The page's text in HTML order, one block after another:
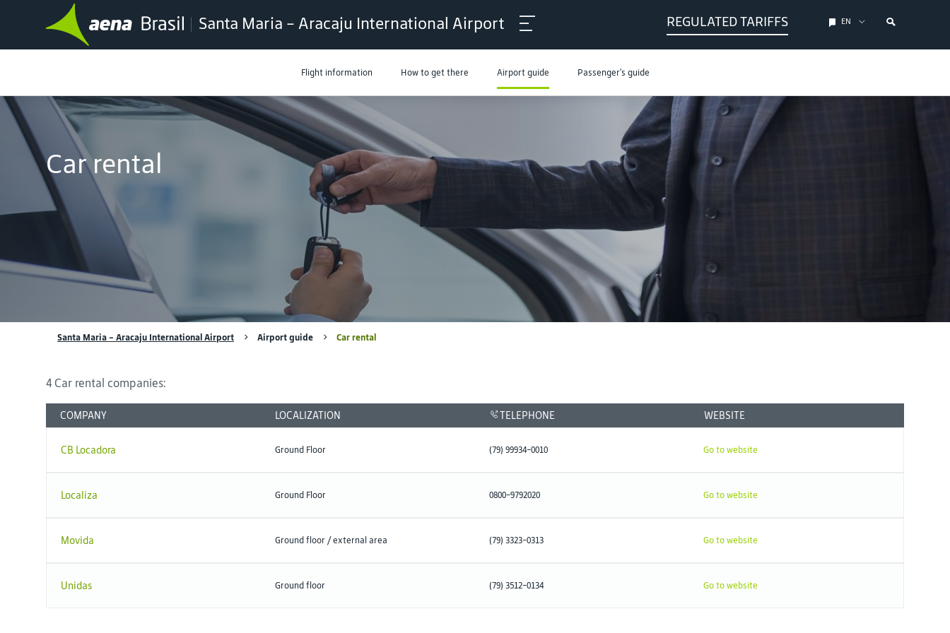
Santa Maria - Aracaju International Airport REGULATED TARIFFS EN
Flight information How to get there Airport guide Passenger's guide
Car rental
Santa Maria - Aracaju International Airport Airport guide Car rental
4 Car rental companies:
COMPANY LOCALIZATION TELEPHONE WEBSITE
CB Locadora Ground Floor (79) 99934-0010 Go to website
Localiza Ground Floor 0800-9792020 Go to website
Movida Ground floor / external area (79) 3323-0313 Go to website
Unidas Ground floor (79) 3512-0134 Go to website